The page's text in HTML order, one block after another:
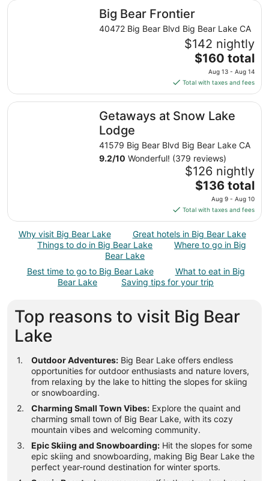
night
from
Aug
27
to
Aug
28
Big Bear Frontier
40472 Big Bear Blvd Big Bear Lake CA
$142 nightly
The
price
is
$160
total
per
from
Aug
13
to
Aug
$160 total
Aug 13 - Aug 14
Total with taxes and fees
Big Bear Frontier
Getaways at Snow Lake
Lodge
41579 Big Bear Blvd Big Bear Lake CA
9.2/10 Wonderful! (379 reviews)
$126 nightly
The
price
is
$136
total
per
from
Aug
Aug
10
$136 total
Aug 9 - Aug 10
Total with taxes and fees
Getaways at Snow Lake Lodge
Why visit Big Bear Lake
Great hotels in Big Bear Lake
Things to do in Big Bear Lake
Where to go in Big
Bear Lake
Best time to go to Big Bear Lake
What to eat in Big
Bear Lake
Saving tips for your trip
Top reasons to visit Big Bear
Lake
Outdoor Adventures: Big Bear Lake offers endless
opportunities for outdoor enthusiasts and nature lovers,
from relaxing by the lake to hitting the slopes for skiing
or snowboarding.
Charming Small Town Vibes: Explore the quaint and
charming small town of Big Bear Lake, with its cozy
mountain vibes and welcoming community.
Epic Skiing and Snowboarding: Hit the slopes for some
epic skiing and snowboarding, making Big Bear Lake the
perfect year-round destination for winter sports.